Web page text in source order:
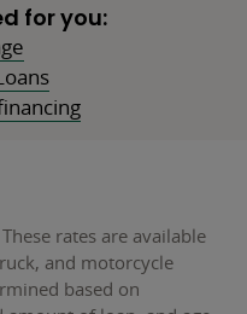
for you:
rates are available
and motorcycle
based on